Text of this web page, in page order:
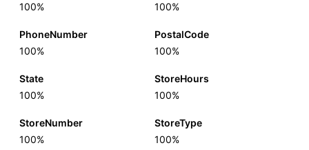
100%
100%
PhoneNumber
100%
PostalCode
100%
State
100%
StoreHours
100%
StoreNumber
100%
StoreType
100%